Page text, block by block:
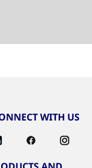
WITH US